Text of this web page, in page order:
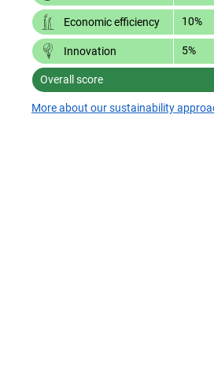
Economic efficiency 10%
Innovation 5%
Overall score
More about our sustainability